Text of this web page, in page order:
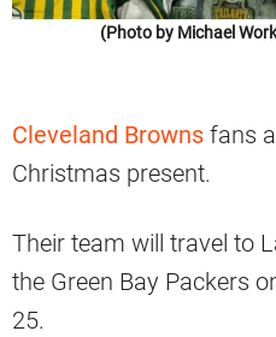
(Photo by Michael
Cleveland Browns fans
Christmas present.
Their team will travel to
the Green Bay Packers
25.